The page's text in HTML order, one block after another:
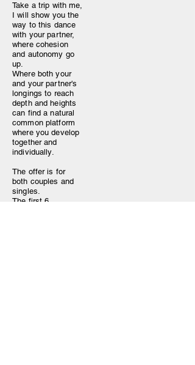
Take a trip with me,
I will show you the
way to this dance
with your partner,
where cohesion
and autonomy go
up.
Where both your
and your partner's
longings to reach
depth and heights
can find a natural
common platform
where you develop
together and
individually.
The offer is for
both couples and
singles.
The first 6